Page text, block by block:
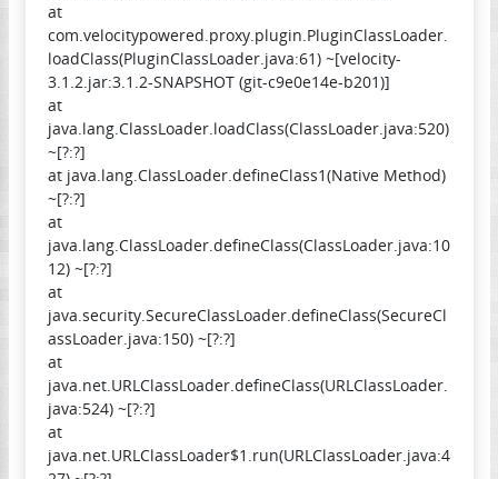
at
com.velocitypowered.proxy.plugin.PluginClassLoader.
loadClass(PluginClassLoader.java:61) ~[velocity-
3.1.2.jar:3.1.2-SNAPSHOT (git-c9e0e14e-b201)]
at
java.lang.ClassLoader.loadClass(ClassLoader.java:520)
~[?:?]
at java.lang.ClassLoader.defineClass1(Native Method)
~[?:?]
at
java.lang.ClassLoader.defineClass(ClassLoader.java:10
12) ~[?:?]
at
java.security.SecureClassLoader.defineClass(SecureCl
assLoader.java:150) ~[?:?]
at
java.net.URLClassLoader.defineClass(URLClassLoader.
java:524) ~[?:?]
at
java.net.URLClassLoader$1.run(URLClassLoader.java:4